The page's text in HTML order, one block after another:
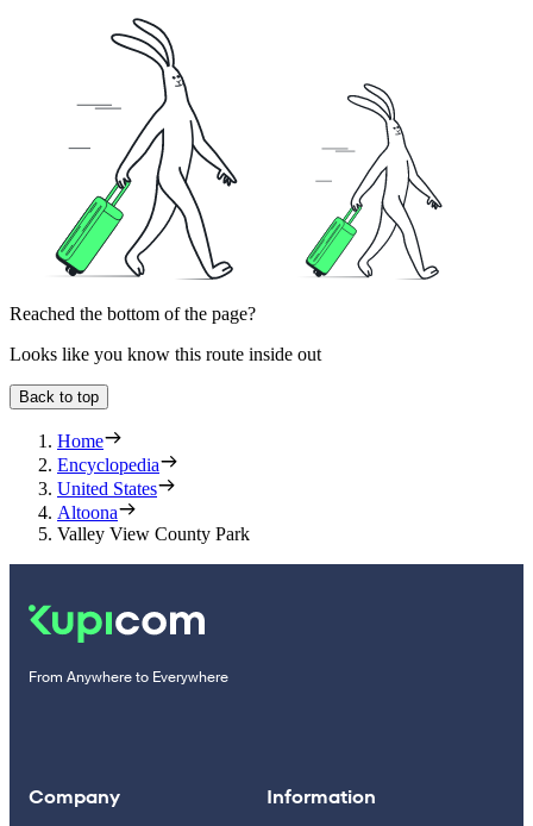
Reached the bottom of the page?
Looks like you know this route inside out
Back to top
Home
Encyclopedia
United States
Altoona
Valley View County Park
From Anywhere to Everywhere
Company Information